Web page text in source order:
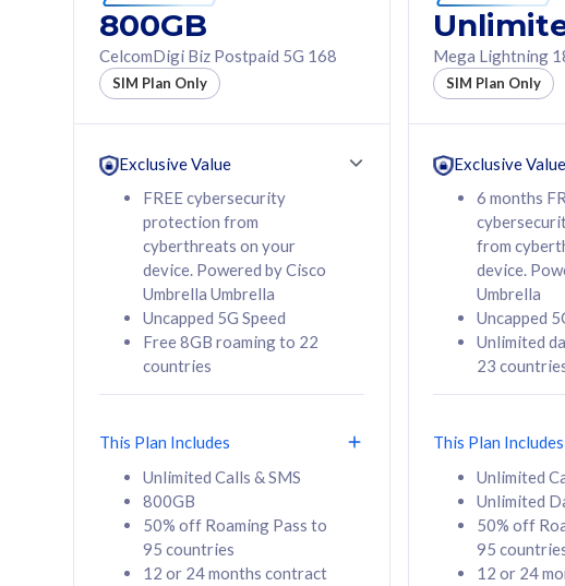
All plan includes with
Unlimited Calls & SMS
160GB
contract
RM 80 /mth
Select Plan
All plan includes with
Unlimited Calls &
330GB
contract
RM 108
Select Plan
160GB
CelcomDigi Biz Postpaid 5G 80
Sim Only
330GB
CelcomDigi Biz
Sim Only
800GB
CelcomDigi Biz Postpaid 5G 168
SIM Plan Only
Exclusive Value
FREE cybersecurity
protection from
cyberthreats on your
device. Powered by Cisco
Umbrella Umbrella
Uncapped 5G Speed
Free 8GB roaming to 22
countries
This Plan Includes
Unlimited Calls & SMS
800GB
50% off Roaming Pass to
95 countries
12 or 24 months contract
Mega Lightning
SIM Plan Only
Exclusive Value
6 months
from
device.
Umbrella
Uncapped
Unlimited
23
This Plan Includes
Unlimited
Unlimited
50% off
95
12 or 24